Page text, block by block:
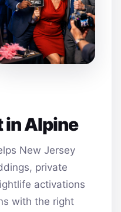
in Alpine
New Jersey
private
activations
with the right